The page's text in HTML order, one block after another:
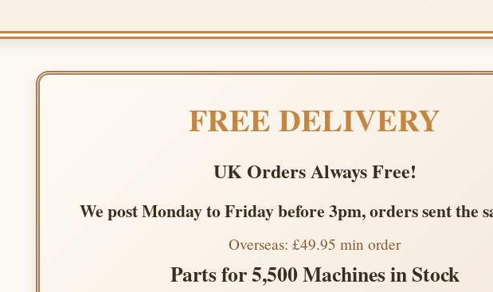
FREE DELIVERY
UK Orders Always Free!
We post Monday to Friday before 3pm, orders sent the
Overseas: £49.95 min order
Parts for 5,500 Machines in Stock